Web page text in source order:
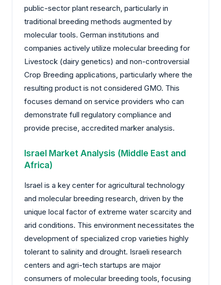
public-sector plant research, particularly in
traditional breeding methods augmented by
molecular tools. German institutions and
companies actively utilize molecular breeding for
Livestock (dairy genetics) and non-controversial
Crop Breeding applications, particularly where the
resulting product is not considered GMO. This
focuses demand on service providers who can
demonstrate full regulatory compliance and
provide precise, accredited marker analysis.
Israel Market Analysis (Middle East and
Africa)
Israel is a key center for agricultural technology
and molecular breeding research, driven by the
unique local factor of extreme water scarcity and
arid conditions. This environment necessitates the
development of specialized crop varieties highly
tolerant to salinity and drought. Israeli research
centers and agri-tech startups are major
consumers of molecular breeding tools, focusing